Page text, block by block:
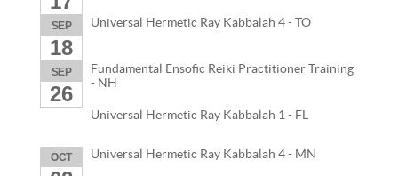
SEP
18
Universal Hermetic Ray Kabbalah 4 - TO
SEP
26
Fundamental Ensofic Reiki Practitioner Training
- NH
Universal Hermetic Ray Kabbalah 1 - FL
OCT Universal Hermetic Ray Kabbalah 4 - MN